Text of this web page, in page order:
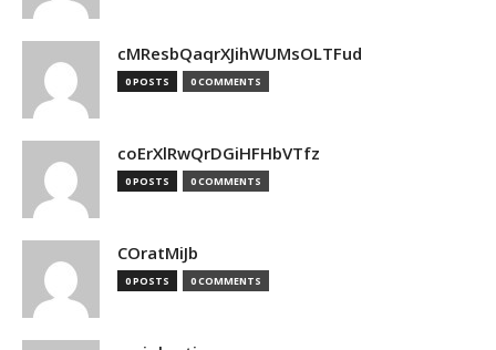
cMResbQaqrXJihWUMsOLTFud
0 POSTS 0 COMMENTS
coErXlRwQrDGiHFHbVTfz
0 POSTS 0 COMMENTS
COratMiJb
0 POSTS 0 COMMENTS